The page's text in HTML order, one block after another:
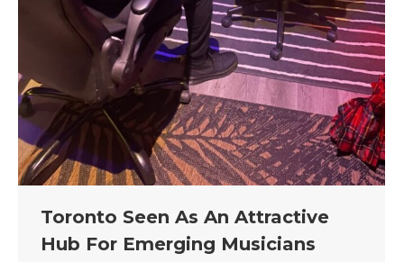
Toronto Seen As An Attractive
Hub For Emerging Musicians